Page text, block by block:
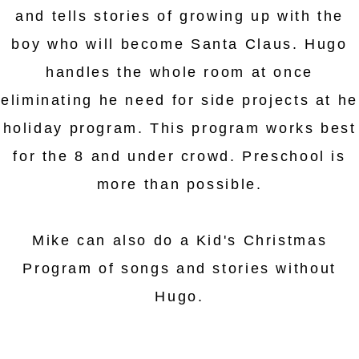
and tells stories of growing up with the
boy who will become Santa Claus. Hugo
handles the whole room at once
eliminating he need for side projects at he
holiday program. This program works best
for the 8 and under crowd. Preschool is
more than possible.
Mike can also do a Kid's Christmas
Program of songs and stories without
Hugo.